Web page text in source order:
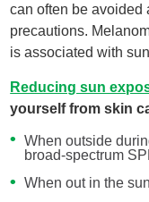
can often be avoided
precautions.
is associated with
Reducing sun
yourself from skin
When outside
broad-spectrum
When out in the